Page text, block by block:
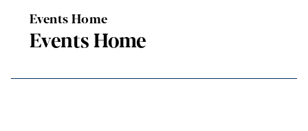
Events Home
Events Home